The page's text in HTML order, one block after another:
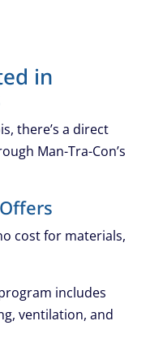
in
there’s a direct
Man-Tra-Con’s
cost for materials,
includes
ventilation, and